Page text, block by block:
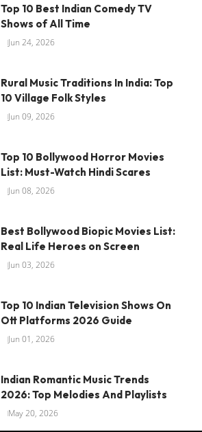
Top 10 Best Indian Comedy TV
Shows of All Time
Jun 24, 2026
Rural Music Traditions In India: Top
10 Village Folk Styles
Jun 09, 2026
Top 10 Bollywood Horror Movies
List: Must-Watch Hindi Scares
Jun 08, 2026
Best Bollywood Biopic Movies List:
Real Life Heroes on Screen
Jun 03, 2026
Top 10 Indian Television Shows On
Ott Platforms 2026 Guide
Jun 01, 2026
Indian Romantic Music Trends
2026: Top Melodies And Playlists
May 20, 2026